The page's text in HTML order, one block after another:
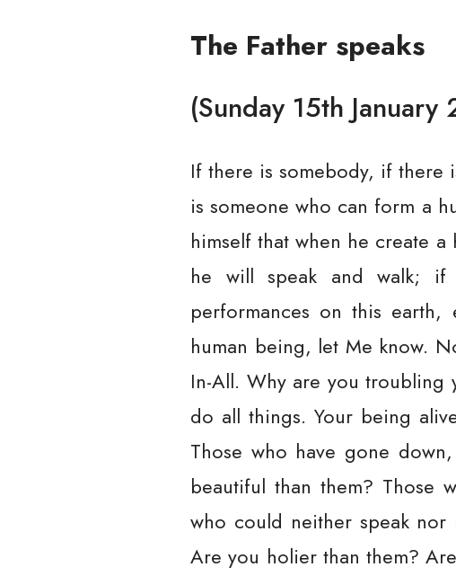
The Father speaks
(Sunday 15th
If there is somebody, if there
is someone who can form a
himself that when he create
he will speak and walk;
performances on this
human being, let Me know.
In-All. Why are you troubling
do all things. Your being
Those who have gone
beautiful than them? Those
who could neither speak
Are you holier than them?